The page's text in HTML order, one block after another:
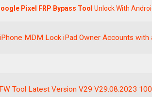
Pixel FRP Bypass Tool Unlock With
MDM Lock iPad Owner Accounts
Tool Latest Version V29 V29.08.2023